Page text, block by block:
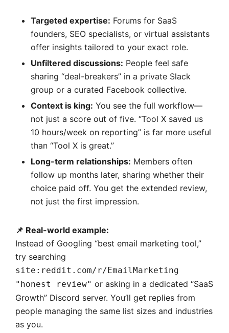
Targeted expertise: Forums for SaaS
founders, SEO specialists, or virtual assistants
offer insights tailored to your exact role.
Unfiltered discussions: People feel safe
sharing “deal-breakers” in a private Slack
group or a curated Facebook collective.
Context is king: You see the full workflow—
not just a score out of five. “Tool X saved us
10 hours/week on reporting” is far more useful
than “Tool X is great.”
Long-term relationships: Members often
follow up months later, sharing whether their
choice paid off. You get the extended review,
not just the first impression.
📌 Real-world example:
Instead of Googling “best email marketing tool,”
try searching
site:reddit.com/r/EmailMarketing
"honest review" or asking in a dedicated “SaaS
Growth” Discord server. You’ll get replies from
people managing the same list sizes and industries
as you.